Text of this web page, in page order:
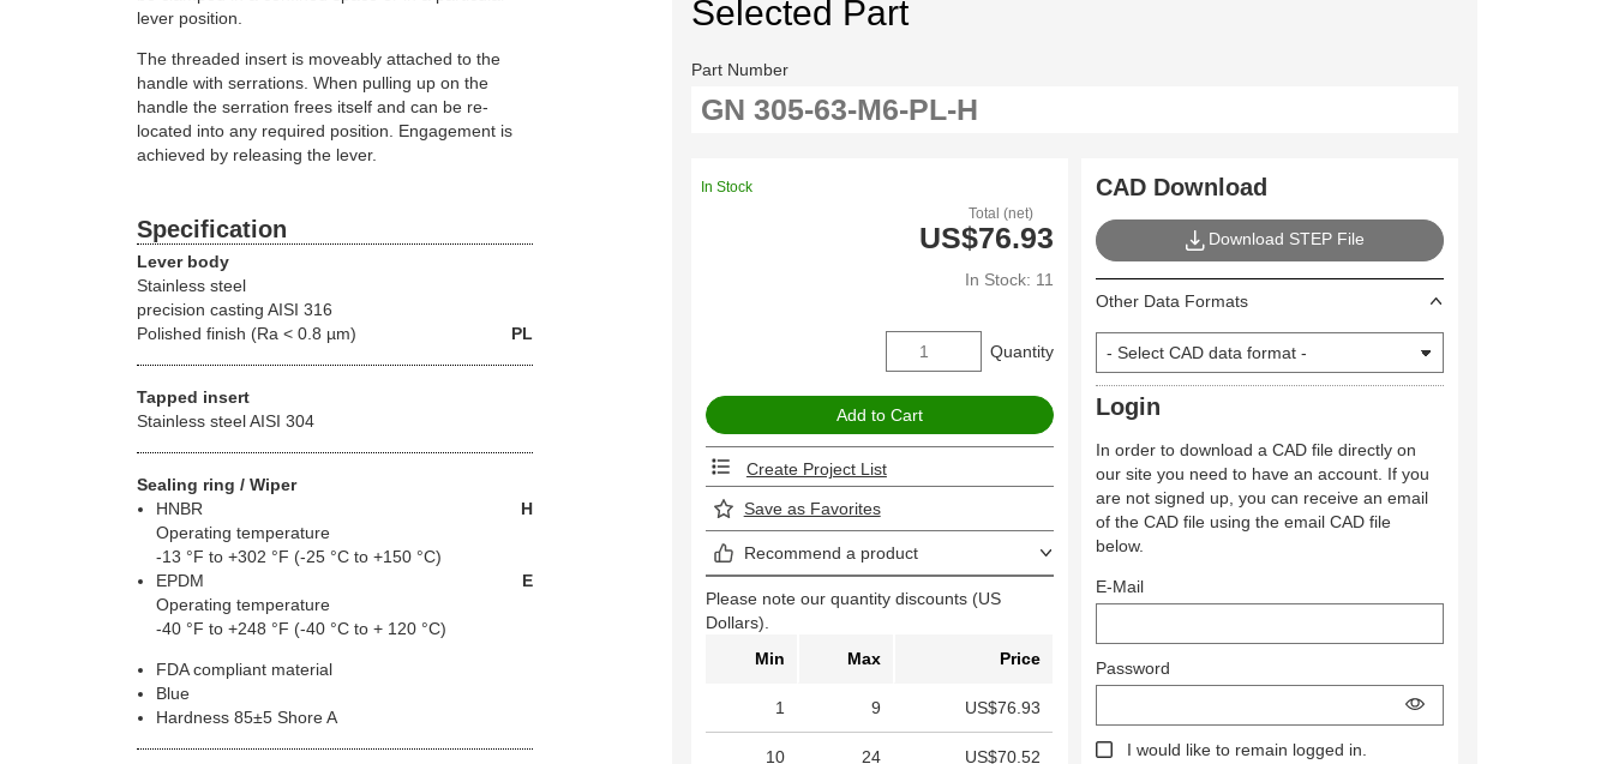
lever position.
The threaded insert is moveably attached to the
handle with serrations. When pulling up on the
handle the serration frees itself and can be re-
located into any required position. Engagement is
achieved by releasing the lever.
Specification
Lever body
Stainless steel
precision casting AISI 316
Polished finish (Ra < 0.8 µm)
PL
Tapped insert
Stainless steel AISI 304
Sealing ring / Wiper
HNBR
H
Operating temperature
-13 °F to +302 °F (-25 °C to +150 °C)
EPDM
E
Operating temperature
-40 °F to +248 °F (-40 °C to + 120 °C)
FDA compliant material
Blue
Hardness 85±5 Shore A
Selected Part
Part Number
Total (net)
US$76.93
In Stock: 11
In Stock
Quantity
Create Project List
Save as Favorites
Recommend a product
Please note our quantity discounts (US
Dollars).
Min
Max Price
1 9 US$76.93
10 24 US$70.52
CAD Download
Download STEP File
Other Data Formats
Login
In order to download a CAD file directly on
our site you need to have an account. If you
are not signed up, you can receive an email
of the CAD file using the email CAD file
below.
E-Mail
Password
I would like to remain logged in.